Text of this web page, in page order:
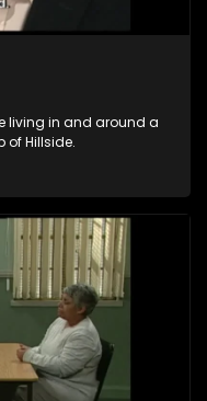
living in and around a
of Hillside.